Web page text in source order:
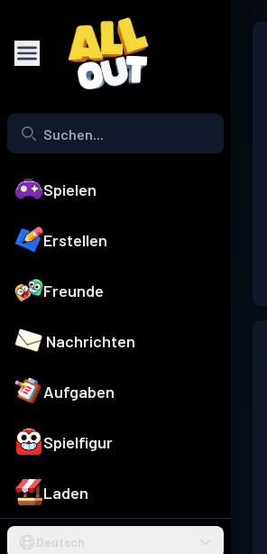
Spielen
Erstellen
Freunde
Nachrichten
Aufgaben
Spielfigur
Laden
Deutsch